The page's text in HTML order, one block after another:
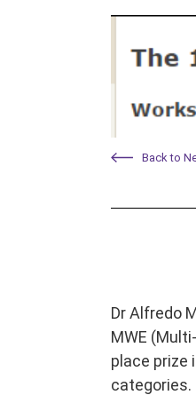
Back to
Dr Alfredo
MWE
place prize
categories.